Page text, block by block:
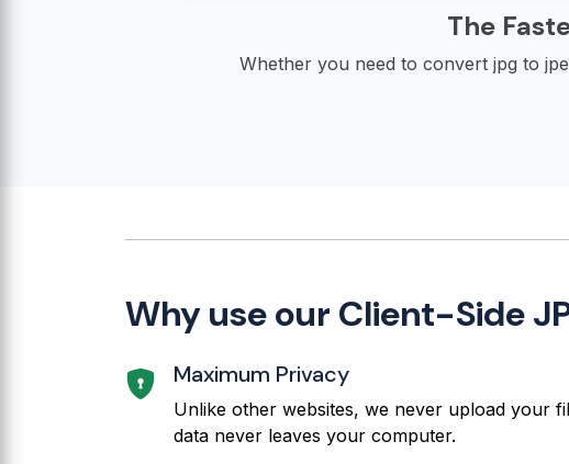
The
Whether you need to convert jpg to
Why use our Client-Side
Maximum Privacy
Unlike other websites, we never upload your
data never leaves your computer.